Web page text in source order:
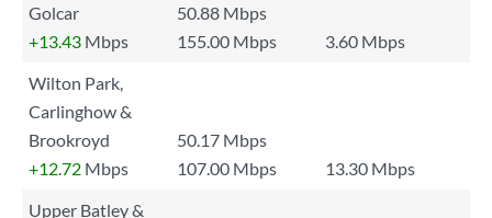
Golcar
50.88 Mbps
+13.43 Mbps 155.00 Mbps
3.60 Mbps
Wilton Park,
Carlinghow &
Brookroyd
50.17 Mbps
+12.72 Mbps 107.00 Mbps
13.30 Mbps
Upper Batley &